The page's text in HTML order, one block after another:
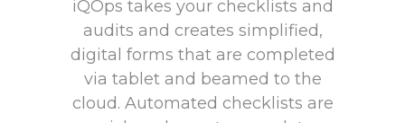
iQOps takes your checklists and
audits and creates simplified,
digital forms that are completed
via tablet and beamed to the
cloud. Automated checklists are